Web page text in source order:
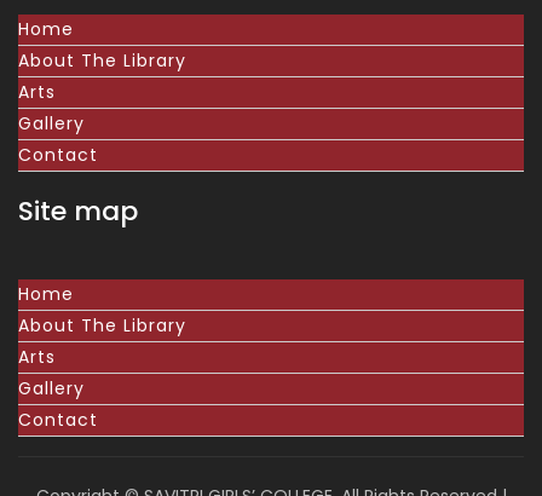
Home
About The Library
Arts
Gallery
Contact
Site map
Home
About The Library
Arts
Gallery
Contact